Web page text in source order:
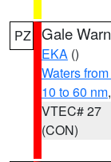
PZ Gale
EKA ()
Waters
10 to 60 nm
VTEC# 27
(CON)